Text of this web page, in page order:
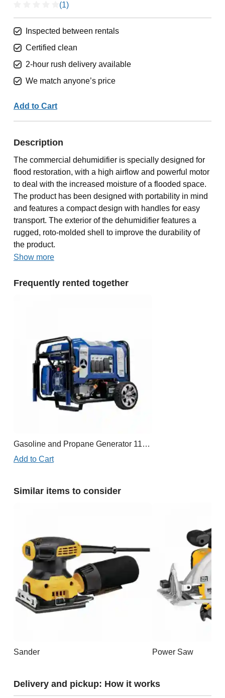
(1)
Inspected between rentals
Certified clean
2-hour rush delivery available
We match anyone’s price
Add to Cart
Description
The commercial dehumidifier is specially designed for
flood restoration, with a high airflow and powerful motor
to deal with the increased moisture of a flooded space.
The product has been designed with portability in mind
and features a compact design with handles for easy
transport. The exterior of the dehumidifier features a
rugged, roto-molded shell to improve the durability of
the product.
Show more
Frequently rented together
Gasoline and Propane Generator 11,000W
Add to Cart
Similar items to consider
Sander Power Saw
Delivery and pickup: How it works